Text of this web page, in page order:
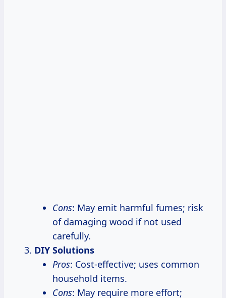
Cons: May emit harmful fumes; risk
of damaging wood if not used
carefully.
DIY Solutions
Pros: Cost-effective; uses common
household items.
Cons: May require more effort;